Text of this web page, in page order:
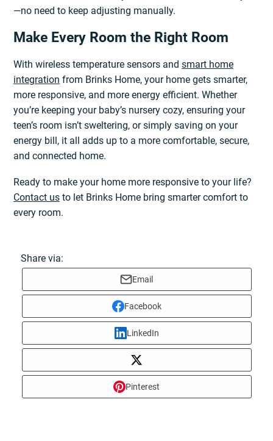
—no need to keep adjusting manually.
Make Every Room the Right Room
With wireless temperature sensors and smart home
integration from Brinks Home, your home gets smarter,
more responsive, and more energy efficient. Whether
you’re keeping your baby’s nursery cozy, ensuring your
teen’s room isn’t sweltering, or simply saving on your
energy bill, it all adds up to a more comfortable, secure,
and connected home.
Ready to make your home more responsive to your life?
Contact us to let Brinks Home bring smarter comfort to
every room.
Share via:
Email
Facebook
LinkedIn
Pinterest